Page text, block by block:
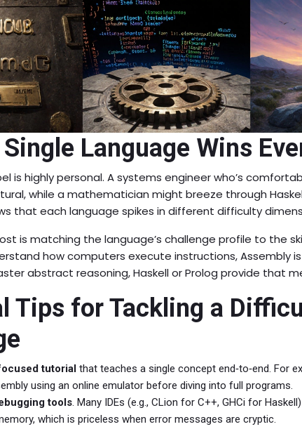
Language Wins
is highly personal. A systems engineer who’s
while a mathematician might breeze through
that each language spikes in different difficulty
is matching the language’s challenge profile to the
how computers execute instructions, Assembly
abstract reasoning, Haskell or Prolog provide that
Tips for Tackling a
tutorial that teaches a single concept end‑to‑end. For
using an online emulator before diving into full programs.
tools. Many IDEs (e.g., CLion for C++, GHCi for
which is priceless when error messages are cryptic.